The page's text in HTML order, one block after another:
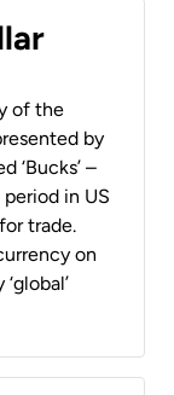
of the
by
‘Bucks’ –
in US
trade.
on